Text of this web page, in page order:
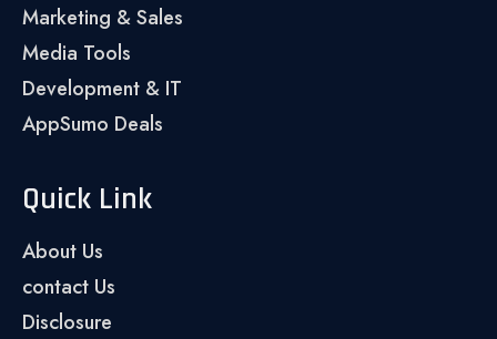
Marketing & Sales
Media Tools
Development & IT
AppSumo Deals
Quick Link
About Us
contact Us
Disclosure